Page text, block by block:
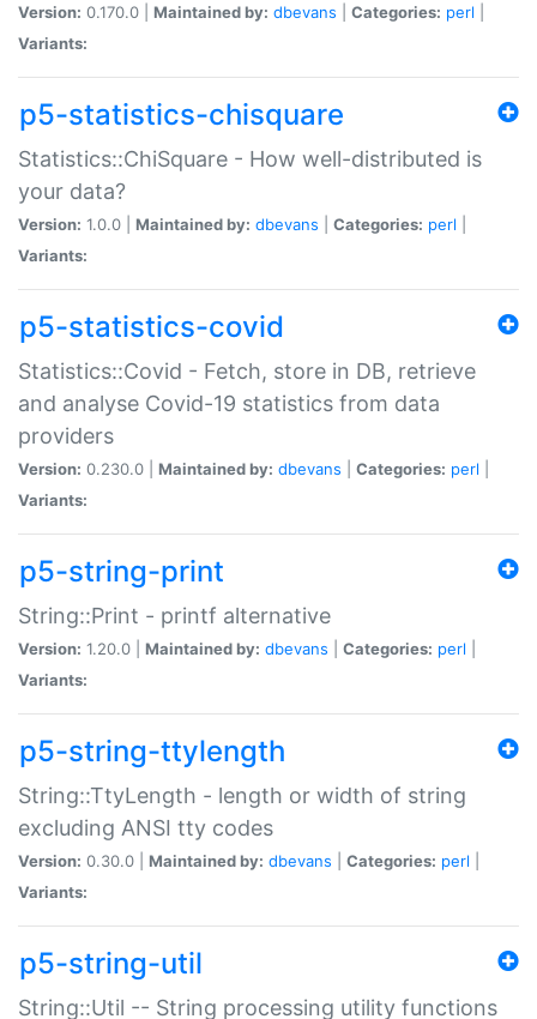
Version: 0.170.0 | Maintained by: dbevans Categories: perl
Variants:
p5-statistics-chisquare
Statistics::ChiSquare - How well-distributed is
your data?
Version: 1.0.0 | Maintained by: dbevans Categories: perl
Variants:
p5-statistics-covid
Statistics::Covid - Fetch, store in DB, retrieve
and analyse Covid-19 statistics from data
providers
Version: 0.230.0 | Maintained by: dbevans Categories: perl
Variants:
p5-string-print
String::Print - printf alternative
Version: 1.20.0 | Maintained by: dbevans Categories: perl
Variants:
p5-string-ttylength
String::TtyLength - length or width of string
excluding ANSI tty codes
Version: 0.30.0 | Maintained by: dbevans Categories: perl
Variants:
p5-string-util
String::Util -- String processing utility functions